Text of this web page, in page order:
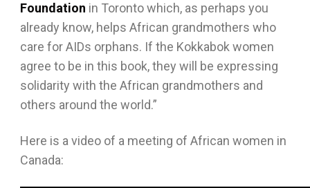
Foundation in Toronto which, as perhaps you
already know, helps African grandmothers who
care for AIDs orphans. If the Kokkabok women
agree to be in this book, they will be expressing
solidarity with the African grandmothers and
others around the world.”
Here is a video of a meeting of African women in
Canada: